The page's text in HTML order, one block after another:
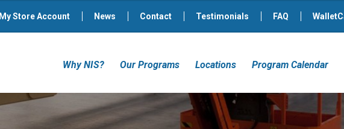
My Store Account News Contact Testimonials FAQ
Why NIS? Our Programs Locations Program Calendar